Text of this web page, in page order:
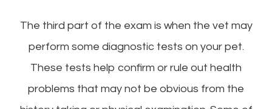
The third part of the exam is when the vet may
perform some diagnostic tests on your pet.
These tests help confirm or rule out health
problems that may not be obvious from the